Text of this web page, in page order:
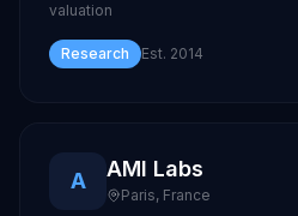
valuation
Research Est. 2014
A AMI Labs
Paris, France